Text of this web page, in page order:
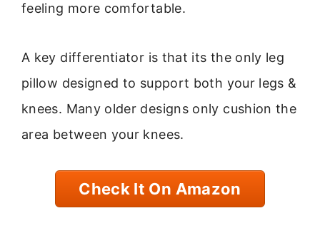
feeling more comfortable.
A key differentiator is that its the only leg
pillow designed to support both your legs &
knees. Many older designs only cushion the
area between your knees.
Check It On Amazon